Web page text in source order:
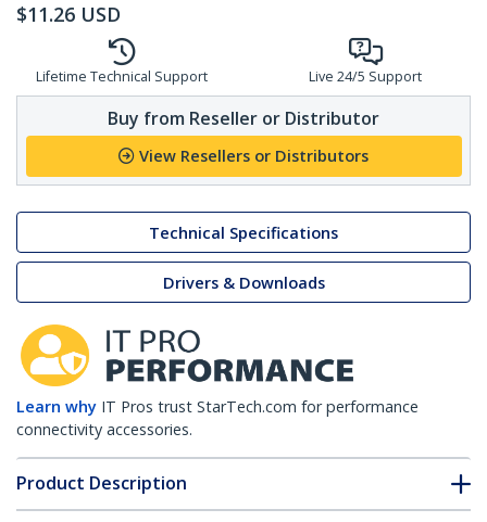
$11.26 USD
Lifetime Technical Support Live 24/5 Support
Buy from Reseller or Distributor
View Resellers or Distributors
Technical Specifications
Drivers & Downloads
Learn why IT Pros trust StarTech.com for performance
connectivity accessories.
Product Description